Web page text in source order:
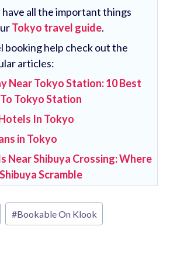
have all the important things
Tokyo travel guide.
booking help check out the
articles:
Near Tokyo Station: 10 Best
Tokyo Station
In Tokyo
in Tokyo
Near Shibuya Crossing: Where
Scramble
#Bookable On Klook